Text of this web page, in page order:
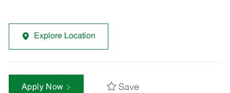
Explore Location
Apply Now Save